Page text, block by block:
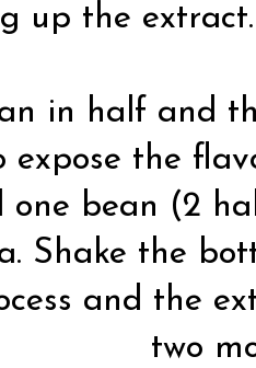
up the
in half and
expose the
one bean (2
Shake the
and the
two